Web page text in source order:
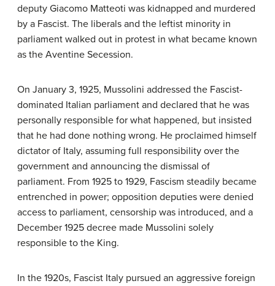
deputy Giacomo Matteoti was kidnapped and murdered
by a Fascist. The liberals and the leftist minority in
parliament walked out in protest in what became known
as the Aventine Secession.
On January 3, 1925, Mussolini addressed the Fascist-
dominated Italian parliament and declared that he was
personally responsible for what happened, but insisted
that he had done nothing wrong. He proclaimed himself
dictator of Italy, assuming full responsibility over the
government and announcing the dismissal of
parliament. From 1925 to 1929, Fascism steadily became
entrenched in power; opposition deputies were denied
access to parliament, censorship was introduced, and a
December 1925 decree made Mussolini solely
responsible to the King.
In the 1920s, Fascist Italy pursued an aggressive foreign